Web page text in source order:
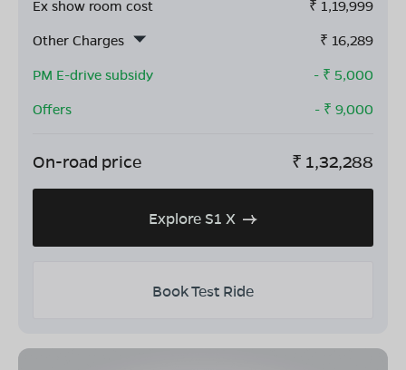
Ex show room cost ₹ 1,19,999
Other Charges
₹ 16,289
PM E-drive subsidy
- ₹ 5,000
Offers
- ₹ 9,000
On-road price ₹ 1,32,288
Explore S1 X
Book Test Ride